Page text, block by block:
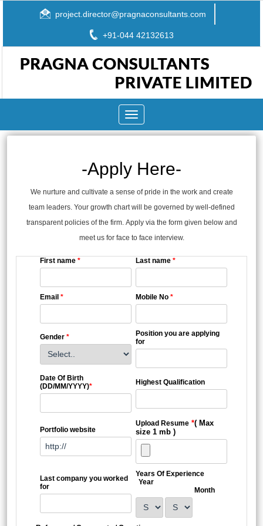
project.director@pragnaconsultants.com
+91-044 42132613
Toggle
navigation
-Apply Here-
We nurture and cultivate a sense of pride in the work and create
team leaders. Your growth chart will be governed by well-defined
transparent policies of the firm. Apply via the form given below and
meet us for face to face interview.
First name * Last name *
Email * Mobile No *
Gender *
Position you are applying
for
Date Of Birth
(DD/MM/YYYY)* Highest Qualification
Portfolio website
Upload Resume *( Max
size 1 mb )
Last company you worked
for
Years Of Experience
Year
Month